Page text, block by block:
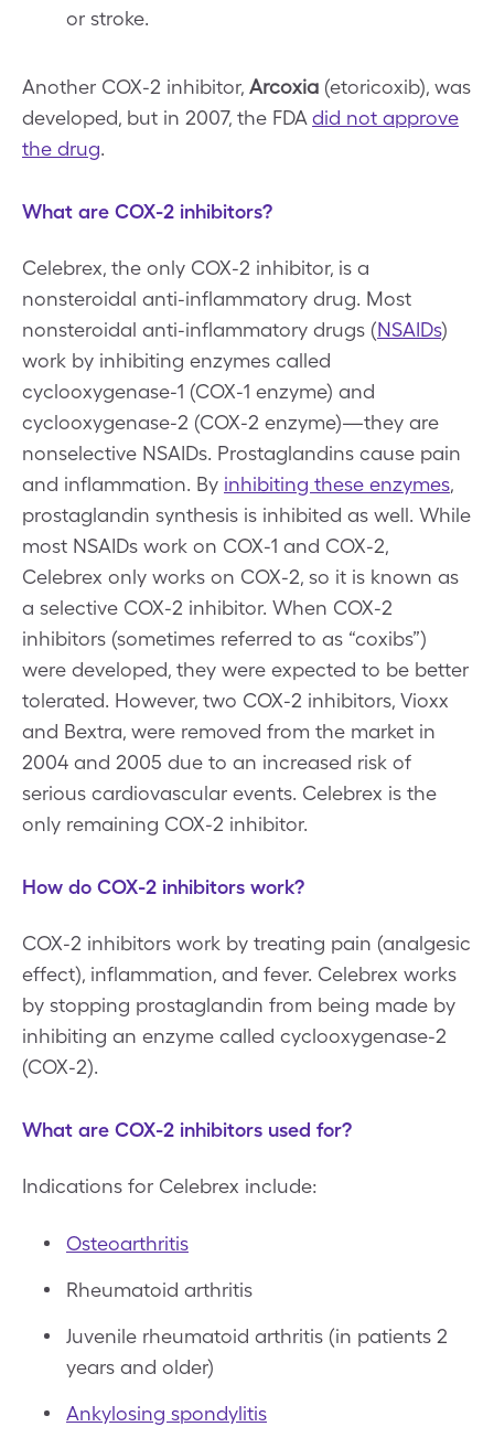
or stroke.
Another COX-2 inhibitor, Arcoxia (etoricoxib), was
developed, but in 2007, the FDA did not approve
the drug.
What are COX-2 inhibitors?
Celebrex, the only COX-2 inhibitor, is a
nonsteroidal anti-inflammatory drug. Most
nonsteroidal anti-inflammatory drugs (NSAIDs)
work by inhibiting enzymes called
cyclooxygenase-1 (COX-1 enzyme) and
cyclooxygenase-2 (COX-2 enzyme)—they are
nonselective NSAIDs. Prostaglandins cause pain
and inflammation. By inhibiting these enzymes,
prostaglandin synthesis is inhibited as well. While
most NSAIDs work on COX-1 and COX-2,
Celebrex only works on COX-2, so it is known as
a selective COX-2 inhibitor. When COX-2
inhibitors (sometimes referred to as “coxibs”)
were developed, they were expected to be better
tolerated. However, two COX-2 inhibitors, Vioxx
and Bextra, were removed from the market in
2004 and 2005 due to an increased risk of
serious cardiovascular events. Celebrex is the
only remaining COX-2 inhibitor.
How do COX-2 inhibitors work?
COX-2 inhibitors work by treating pain (analgesic
effect), inflammation, and fever. Celebrex works
by stopping prostaglandin from being made by
inhibiting an enzyme called cyclooxygenase-2
(COX-2).
What are COX-2 inhibitors used for?
Indications for Celebrex include:
Osteoarthritis
Rheumatoid arthritis
Juvenile rheumatoid arthritis (in patients 2
years and older)
Ankylosing spondylitis